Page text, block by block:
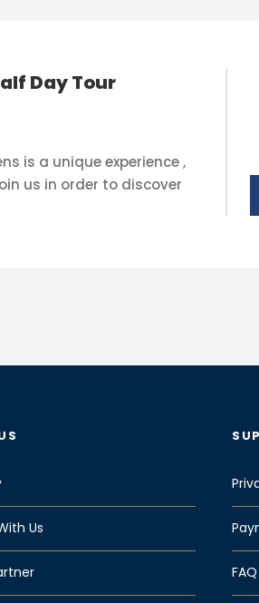
Day Tour
is a unique experience ,
us in order to discover
Us
FAQ